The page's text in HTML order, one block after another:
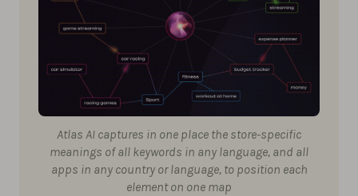
Atlas AI captures in one place the store-specific
meanings of all keywords in any language, and all
apps in any country or language, to position each
element on one map